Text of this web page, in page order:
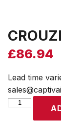
£86.94
Lead time
CROUZET